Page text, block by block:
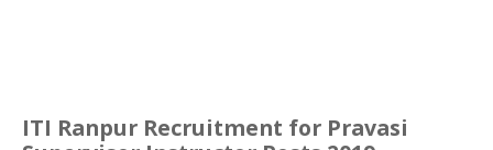
ITI Ranpur Recruitment for Pravasi